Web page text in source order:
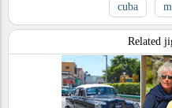
cuba
Related